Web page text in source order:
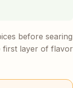
before searing
first layer of flavor